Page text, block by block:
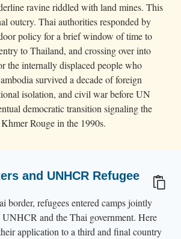
ravine riddled with land mines. This
outcry. Thai authorities responded by
policy for a brief window of time to
to Thailand, and crossing over into
the internally displaced people who
survived a decade of foreign
isolation, and civil war before UN
democratic transition signaling the
Rouge in the 1990s.
and UNHCR Refugee
border, refugees entered camps jointly
and the Thai government. Here
application to a third and final country